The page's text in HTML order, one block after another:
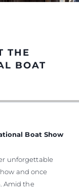
BOOT
THE
BOAT
Boat Show
unforgettable
and once
Amid the